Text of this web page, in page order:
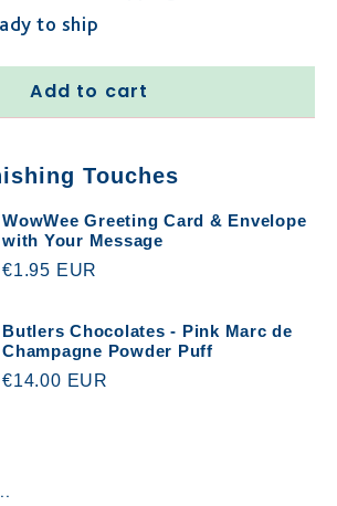
to ship
Add to cart
Touches
WowWee Greeting Card & Envelope
with Your Message
€1.95 EUR
Butlers Chocolates - Pink Marc de
Champagne Powder Puff
€14.00 EUR